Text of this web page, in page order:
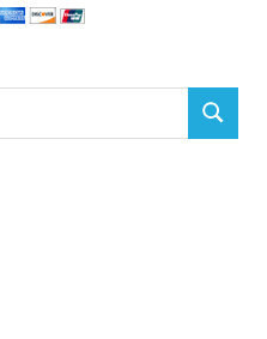
SEARCH